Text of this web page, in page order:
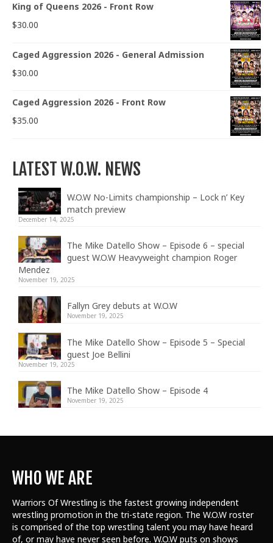
King of Queens 2026 - Front Row
$30.00
Caged Aggression 2026 - General Admission
$30.00
Caged Aggression 2026 - Front Row
$35.00
LATEST W.O.W. NEWS
W.O.W No-Limits championship – Lock n’ Key
match preview
December 14, 2025
The Mike Datello Show – Episode 6 – special
guest W.O.W Heavyweight champion Roger
Mendez
November 19, 2025
Fallyn Grey debuts at W.O.W
November 19, 2025
The Mike Datello Show – Episode 5 – Special
guest Joe Bellini
November 19, 2025
The Mike Datello Show – Episode 4
November 19, 2025
WHO WE ARE
Warriors Of Wrestling is the fastest growing independent
wrestling promotion in the tri-state region. The W.O.W roster
is comprised of the top wrestling talent you may have heard
of, or may have never seen before. W.O.W puts on shows